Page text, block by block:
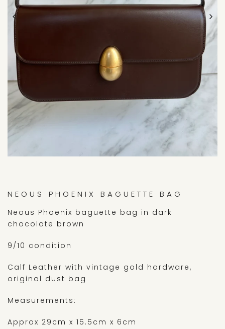
NEOUS PHOENIX BAGUETTE BAG
Neous Phoenix baguette bag in dark
chocolate brown
9/10 condition
Calf Leather with vintage gold hardware,
original dust bag
Measurements:
Approx 29cm x 15.5cm x 6cm